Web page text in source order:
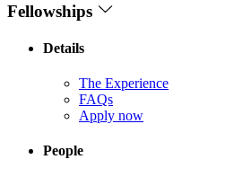
Fellowships
Details
The Experience
FAQs
Apply now
People